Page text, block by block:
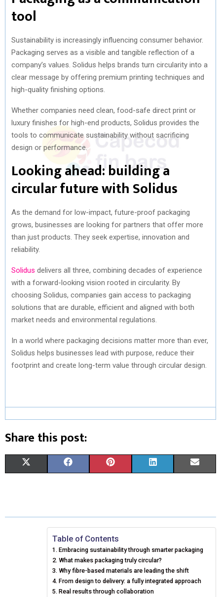
tool
Sustainability is increasingly influencing consumer behavior.
Packaging serves as a visible and tangible reflection of a
company’s values. Solidus helps brands turn circularity into a
clear message by offering premium printing techniques and
high-quality finishing options.
Whether companies need clean, food-safe direct print or
luxury finishes for high-end products, Solidus provides the
tools to communicate sustainability without sacrificing
design or performance.
Looking ahead: building a
circular future with Solidus
As the demand for low-impact, future-proof packaging
grows, businesses are looking for partners that offer more
than just products. They seek expertise, innovation and
reliability.
Solidus delivers all three, combining decades of experience
with a forward-looking vision rooted in circularity. By
choosing Solidus, companies gain access to packaging
solutions that are durable, efficient and aligned with both
market needs and environmental regulations.
In a world where packaging decisions matter more than ever,
Solidus helps businesses lead with purpose, reduce their
footprint and create long-term value through circular design.
Share this post:
R
W R
O
N
E
B
O
O
K
R
O
N
T
R
E
S
R
O
N
K
D
I
R
O
I
Table of Contents
Embracing sustainability through smarter packaging
What makes packaging truly circular?
Why fibre-based materials are leading the shift
From design to delivery: a fully integrated approach
Real results through collaboration